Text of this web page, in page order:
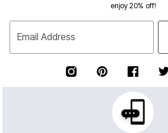
enjoy 20% off!
Email Address